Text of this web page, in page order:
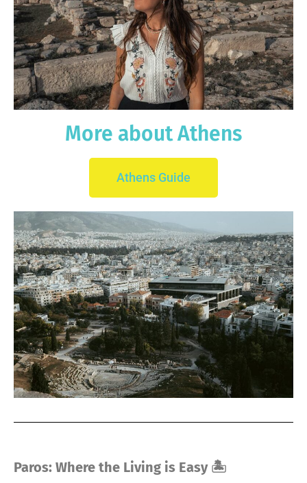
More about Athens
Athens Guide
Paros: Where the Living is Easy 🏝